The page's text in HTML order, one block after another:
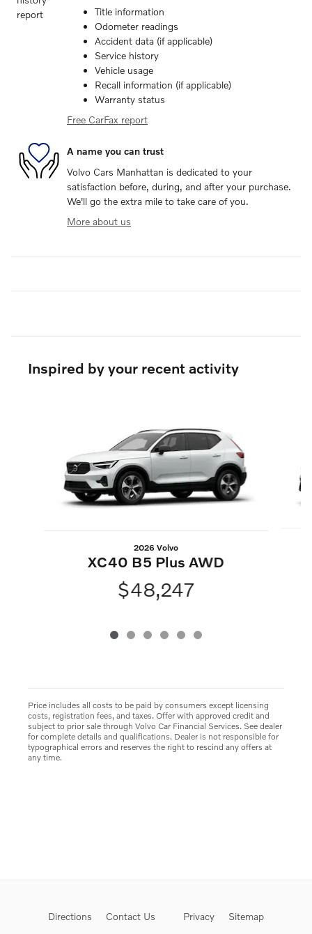
Title information
Odometer readings
Accident data (if applicable)
Service history
Vehicle usage
Recall information (if applicable)
Warranty status
Free CarFax report
A name you can trust
Volvo Cars Manhattan is dedicated to your
satisfaction before, during, and after your purchase.
We'll go the extra mile to take care of you.
More about us
Inspired by your recent activity
2026 Volvo
XC40 B5 Plus AWD
$48,247
Price includes all costs to be paid by consumers except licensing
costs, registration fees, and taxes. Offer with approved credit and
subject to prior sale through Volvo Car Financial Services. See dealer
for complete details and qualifications. Dealer is not responsible for
typographical errors and reserves the right to rescind any offers at
any time.
Directions Contact Us Privacy Sitemap